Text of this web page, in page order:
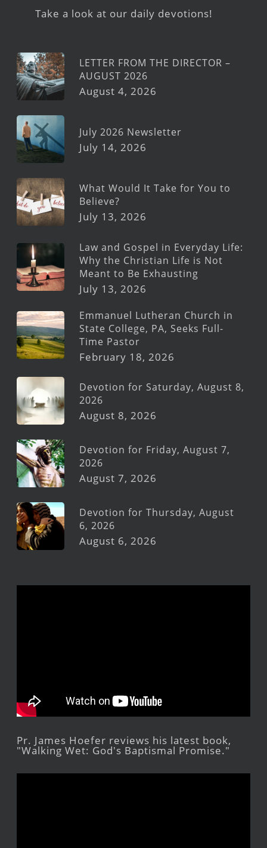
Take a look at our daily devotions!
LETTER FROM THE DIRECTOR –
AUGUST 2026
August 4, 2026
July 2026 Newsletter
July 14, 2026
What Would It Take for You to
Believe?
July 13, 2026
Law and Gospel in Everyday Life:
Why the Christian Life is Not
Meant to Be Exhausting
July 13, 2026
Emmanuel Lutheran Church in
State College, PA, Seeks Full-
Time Pastor
February 18, 2026
Devotion for Saturday, August 8,
2026
August 8, 2026
Devotion for Friday, August 7,
2026
August 7, 2026
Devotion for Thursday, August
6, 2026
August 6, 2026
Pr. James Hoefer reviews his latest book,
"Walking Wet: God's Baptismal Promise."